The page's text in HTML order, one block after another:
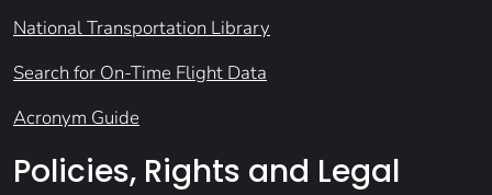
National Transportation Library
Search for On-Time Flight Data
Acronym Guide
Policies, Rights and Legal